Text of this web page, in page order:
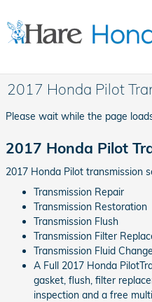
2017 Honda Pilot
Please wait while the page
2017 Honda Pilot
2017 Honda Pilot transmission
Transmission Repair
Transmission Restoration
Transmission Flush
Transmission Filter
Transmission Fluid Change
A Full 2017 Honda
gasket, flush, filter
inspection and a free